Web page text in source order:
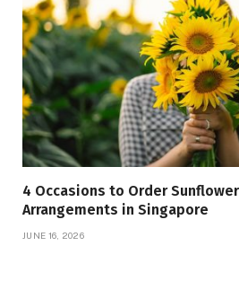
4 Occasions to Order
Arrangements in Singapore
JUNE 16, 2026